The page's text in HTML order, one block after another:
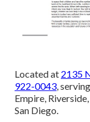
Located at 2135
922-0043,
Empire,
San Diego.